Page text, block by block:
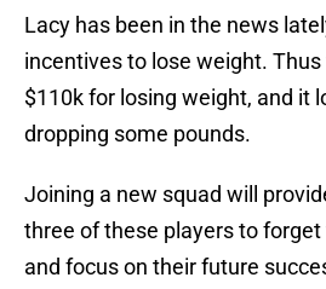
Lacy has been in the news
incentives to lose weight. Thus
$110k for losing weight, and it
dropping some pounds.
Joining a new squad will
three of these players to
and focus on their future